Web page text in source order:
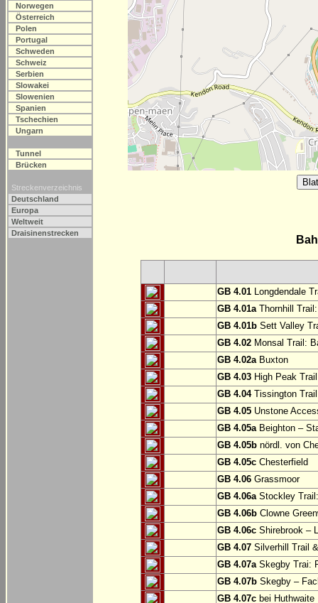
Norwegen
Österreich
Polen
Portugal
Schweden
Schweiz
Serbien
Slowakei
Slowenien
Spanien
Tschechien
Ungarn
Tunnel
Brücken
Streckenverzeichnis
Deutschland
Europa
Weltweit
Draisinenstrecken
GB 4.01 Longdendale
GB 4.01aThornhill
GB 4.01b Sett Valley
GB 4.02 Monsal Trail:
GB 4.02aBuxton
GB 4.03 High Peak
GB 4.04Tissington
GB 4.05 Unstone
GB 4.05aBeighton –
GB 4.05b nördl. von
GB 4.05c Chesterfield
GB 4.06 Grassmoor
GB 4.06aStockley
GB 4.06b Clowne
GB 4.06c Shirebrook –
GB 4.07 Silverhill Trail
GB 4.07aSkegby Trai:
GB 4.07b Skegby –
GB 4.07c bei Huthwaite